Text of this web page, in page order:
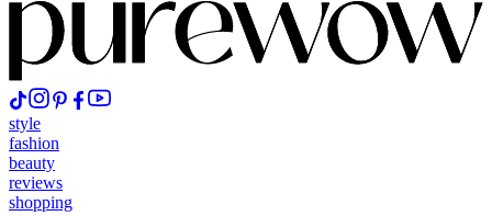
style
fashion
beauty
reviews
shopping